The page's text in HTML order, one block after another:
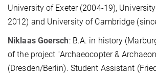
University of Exeter (2004-19),
2012) and University of Cambridge
Niklaas Goersch: B.A. in history
of the project "Archaeocopter &
(Dresden/Berlin). Student Assistant